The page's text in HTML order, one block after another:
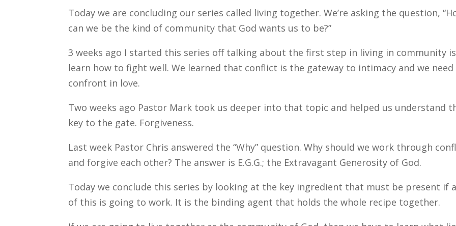
Today we are concluding our series called living together. We’re asking the question,
can we be the kind of community that God wants us to be?”
3 weeks ago I started this series off talking about the first step in living in community
learn how to fight well. We learned that conflict is the gateway to intimacy and we
confront in love.
Two weeks ago Pastor Mark took us deeper into that topic and helped us understand
key to the gate. Forgiveness.
Last week Pastor Chris answered the “Why” question. Why should we work through
and forgive each other? The answer is E.G.G.; the Extravagant Generosity of God.
Today we conclude this series by looking at the key ingredient that must be present if
of this is going to work. It is the binding agent that holds the whole recipe together.